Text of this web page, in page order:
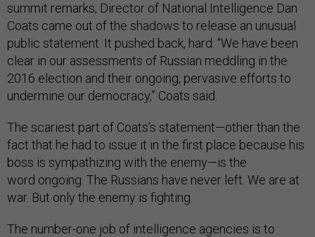
summit remarks, Director of National Intelligence Dan
Coats came out of the shadows to release an unusual
public statement. It pushed back, hard: “We have been
clear in our assessments of Russian meddling in the
2016 election and their ongoing, pervasive efforts to
undermine our democracy,” Coats said.
The scariest part of Coats’s statement—other than the
fact that he had to issue it in the first place because his
boss is sympathizing with the enemy—is the
word ongoing. The Russians have never left. We are at
war. But only the enemy is fighting.
The number-one job of intelligence agencies is to